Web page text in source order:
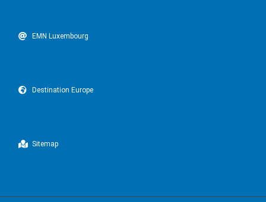
EMN Luxembourg
Destination Europe
Sitemap